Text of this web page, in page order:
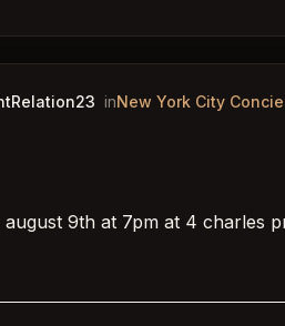
inNew York City
august 9th at 7pm at 4 charles